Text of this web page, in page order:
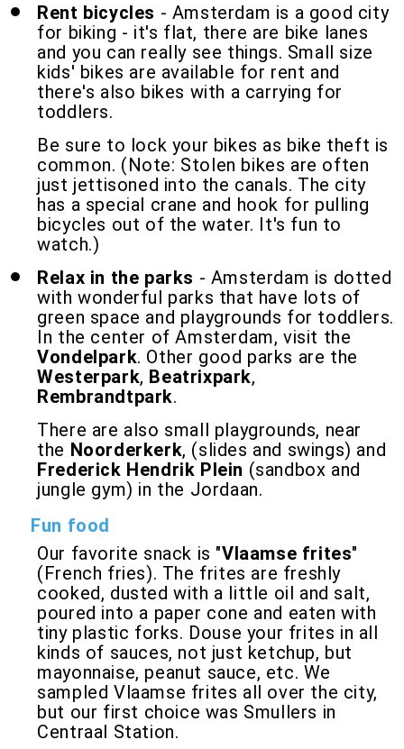
Rent bicycles - Amsterdam is a good city
for biking - it's flat, there are bike lanes
and you can really see things. Small size
kids' bikes are available for rent and
there's also bikes with a carrying for
toddlers.
Be sure to lock your bikes as bike theft is
common. (Note: Stolen bikes are often
just jettisoned into the canals. The city
has a special crane and hook for pulling
bicycles out of the water. It's fun to
watch.)
Relax in the parks - Amsterdam is dotted
with wonderful parks that have lots of
green space and playgrounds for toddlers.
In the center of Amsterdam, visit the
Vondelpark. Other good parks are the
Westerpark, Beatrixpark,
Rembrandtpark.
There are also small playgrounds, near
the Noorderkerk, (slides and swings) and
Frederick Hendrik Plein (sandbox and
jungle gym) in the Jordaan.
Fun food
Our favorite snack is "Vlaamse frites"
(French fries). The frites are freshly
cooked, dusted with a little oil and salt,
poured into a paper cone and eaten with
tiny plastic forks. Douse your frites in all
kinds of sauces, not just ketchup, but
mayonnaise, peanut sauce, etc. We
sampled Vlaamse frites all over the city,
but our first choice was Smullers in
Centraal Station.